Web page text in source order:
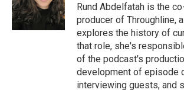
Rund Abdelfatah is the
producer of Throughline,
explores the history of
that role, she's
of the podcast's
development of episode
interviewing guests, and